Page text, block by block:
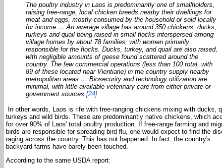
The poultry industry in Laos is predominantly one of smallholders,
raising free-range, local chicken breeds nearby their dwellings for
meat and eggs, mostly consumed by the household or sold locally
for income … An average village has around 350 chickens, ducks,
turkeys and quail being raised in small flocks interspersed among
village homes by about 78 families, with women primarily
responsible for the flocks. Ducks, turkey, and quail are also raised,
with negligible amounts of geese found scattered around the
country. The few commercial operations (less than 100 total, with
89 of these located near Vientiane) in the country supply nearby
metropolitan areas … Biosecurity and technology utilization are
minimal, with little available veterinary care from either private or
government sources. [24]
In other words, Laos is rife with free-ranging chickens mixing with ducks,
turkeys and wild birds. These are predominantly native chickens, which
for over 90% of Laos' total poultry production. If free-range farming and
birds are responsible for spreading bird flu, one would expect to find the
raging across the country. This has not happened. In fact, the country's
backyard farms have barely been touched.
According to the same USDA report: